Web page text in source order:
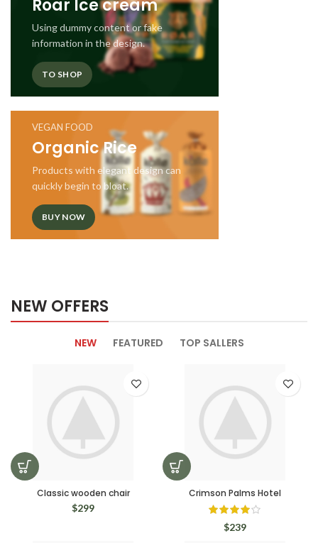
Roar Ice cream
Using dummy content or fake
information in the design.
TO SHOP
VEGAN FOOD
Organic Rice
Products with elegant design can
quickly begin to bloat.
BUY NOW
NEW OFFERS
NEW FEATURED TOP SALLERS
Classic wooden chair
$299
Crimson Palms Hotel
$239